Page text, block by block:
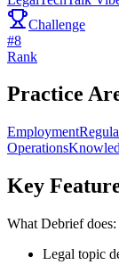
Challenge
#8
Rank
Practice
Employment
Operations
Key
What Debrief does:
Legal topic